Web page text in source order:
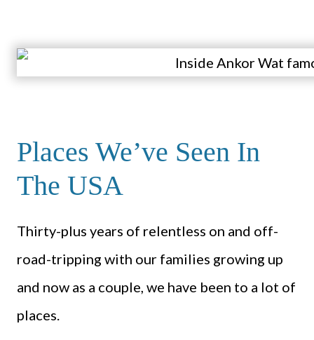
Places We’ve Seen In
The USA
Thirty-plus years of relentless on and off-
road-tripping with our families growing up
and now as a couple, we have been to a lot of
places.